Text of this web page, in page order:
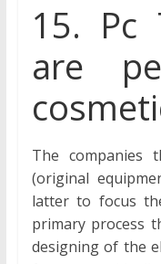
15. Pc
are
The companies
(original
latter to focus
primary process
designing of the